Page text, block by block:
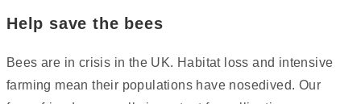
Help save the bees
Bees are in crisis in the UK. Habitat loss and intensive
farming mean their populations have nosedived. Our